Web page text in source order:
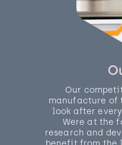
Our
manufacture of
look after
Were at the
research and